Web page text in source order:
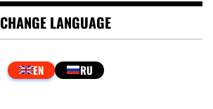
CHANGE LANGUAGE